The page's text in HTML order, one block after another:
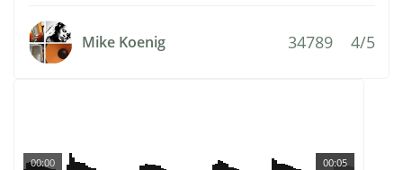
Mike Koenig 34789 4/5
00:05
00:00